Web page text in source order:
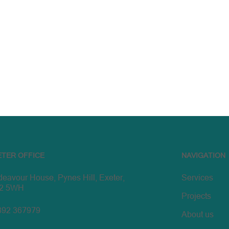
OFFICE
House, Pynes Hill, Exeter,
5WH
367979
NAVIGATION
Services
Projects
About us